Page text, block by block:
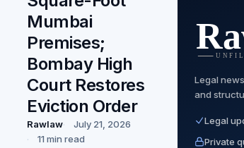
Mumbai
Premises;
Bombay High
Court Restores
Eviction Order
Rawlaw
July 21, 2026
11 min read
Legal
and
Legal
Private